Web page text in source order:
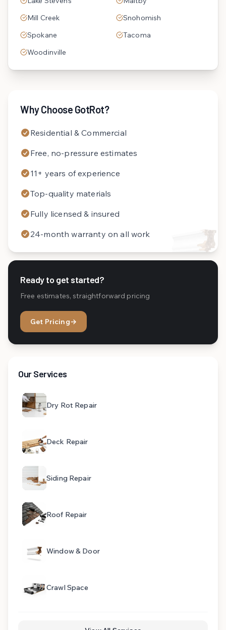
Mill Creek
Snohomish
Spokane
Tacoma
Woodinville
Why Choose GotRot?
Residential & Commercial
Free, no-pressure estimates
11+ years of experience
Top-quality materials
Fully licensed & insured
24-month warranty on all work
Ready to get started?
Free estimates, straightforward pricing
Get Pricing→
Our Services
Dry Rot Repair
Deck Repair
Siding Repair
Roof Repair
Window & Door
Crawl Space